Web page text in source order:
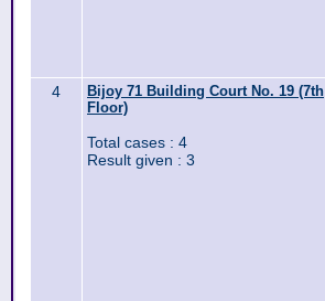
4
Bijoy 71 Building Court No. 19 (7th
Floor)
Total cases : 4
Result given : 3